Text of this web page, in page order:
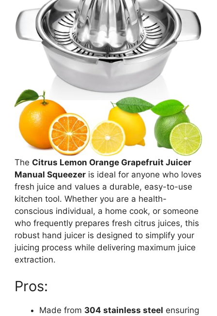
The Citrus Lemon Orange Grapefruit Juicer
Manual Squeezer is ideal for anyone who loves
fresh juice and values a durable, easy-to-use
kitchen tool. Whether you are a health-
conscious individual, a home cook, or someone
who frequently prepares fresh citrus juices, this
robust hand juicer is designed to simplify your
juicing process while delivering maximum juice
extraction.
Pros:
Made from 304 stainless steel ensuring